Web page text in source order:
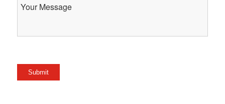
Message
Submit